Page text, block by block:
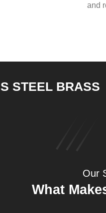
and
BRASS
Our
What